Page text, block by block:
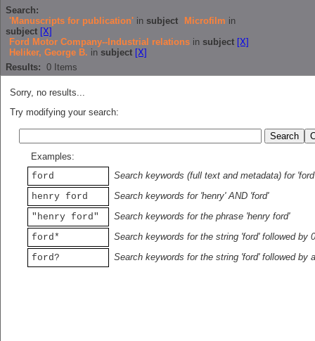
Search:
'Manuscripts for publication' in subject Microfilm in
subject [X]
Ford Motor Company--Industrial relations in subject [X]
Heliker, George B. in subject [X]
Results: 0 Items
Sorry, no results...
Try modifying your search:
Examples:
ford
Search keywords (full text and metadata) for 'ford'
henry ford
Search keywords for 'henry' AND 'ford'
"henry ford"
Search keywords for the phrase 'henry ford'
ford*
Search keywords for the string 'ford' followed by
ford?
Search keywords for the string 'ford' followed by